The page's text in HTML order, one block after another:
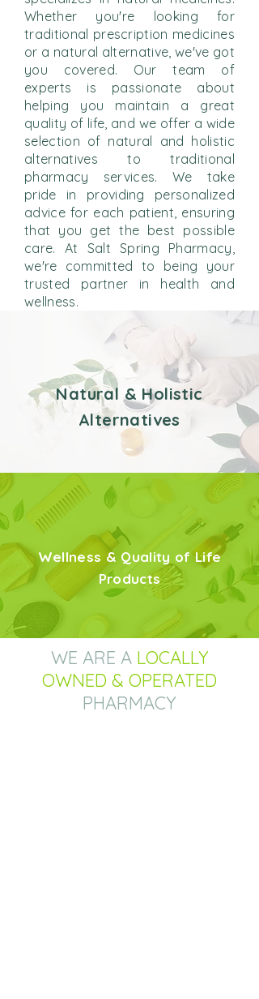
Whether you're looking for
traditional prescription medicines
or a natural alternative, we've got
you covered. Our team of
experts is passionate about
helping you maintain a great
quality of life, and we offer a wide
selection of natural and holistic
alternatives to traditional
pharmacy services. We take
pride in providing personalized
advice for each patient, ensuring
that you get the best possible
care. At Salt Spring Pharmacy,
we're committed to being your
trusted partner in health and
wellness.
Natural & Holistic
Alternatives
Wellness & Quality of Life
Products
WE ARE A LOCALLY
OWNED & OPERATED
PHARMACY